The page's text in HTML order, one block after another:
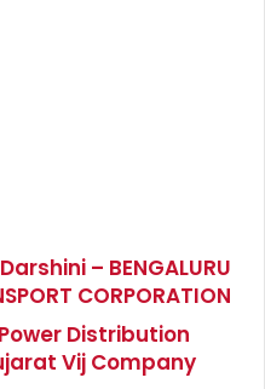
– BENGALURU
CORPORATION
Distribution
Vij Company